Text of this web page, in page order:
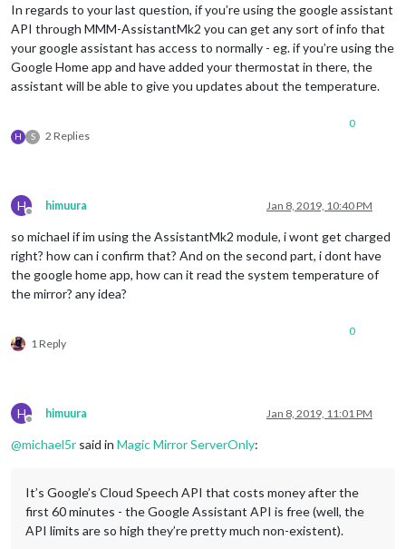
In regards to your last question, if you’re using the google assistant
API through MMM-AssistantMk2 you can get any sort of info that
your google assistant has access to normally - eg. if you’re using the
Google Home app and have added your thermostat in there, the
assistant will be able to give you updates about the temperature.
H S 2 Replies
0
H
Offline
himuura Jan 8, 2019, 10:40 PM
so michael if im using the AssistantMk2 module, i wont get charged
right? how can i confirm that? And on the second part, i dont have
the google home app, how can it read the system temperature of
the mirror? any idea?
1 Reply
0
H
Offline
himuura Jan 8, 2019, 11:01 PM
@michael5r said in Magic Mirror ServerOnly:
It’s Google’s Cloud Speech API that costs money after the
first 60 minutes - the Google Assistant API is free (well, the
API limits are so high they’re pretty much non-existent).